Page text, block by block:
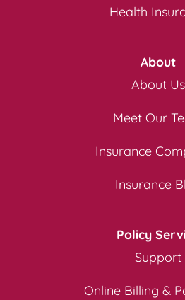
Health
About
About Us
Meet Our
Insurance
Insurance
Policy
Support
Online Billing &